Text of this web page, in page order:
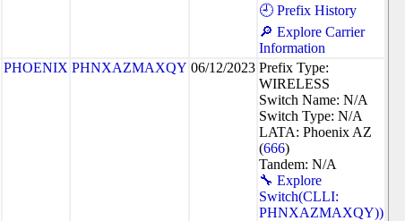
🕘 Prefix History
🔎 Explore Carrier
Information
PHOENIX PHNXAZMAXQY 06/12/2023 Prefix Type:
WIRELESS
Switch Name: N/A
Switch Type: N/A
LATA: Phoenix AZ
(666)
Tandem: N/A
🔧 Explore
Switch(CLLI:
PHNXAZMAXQY))